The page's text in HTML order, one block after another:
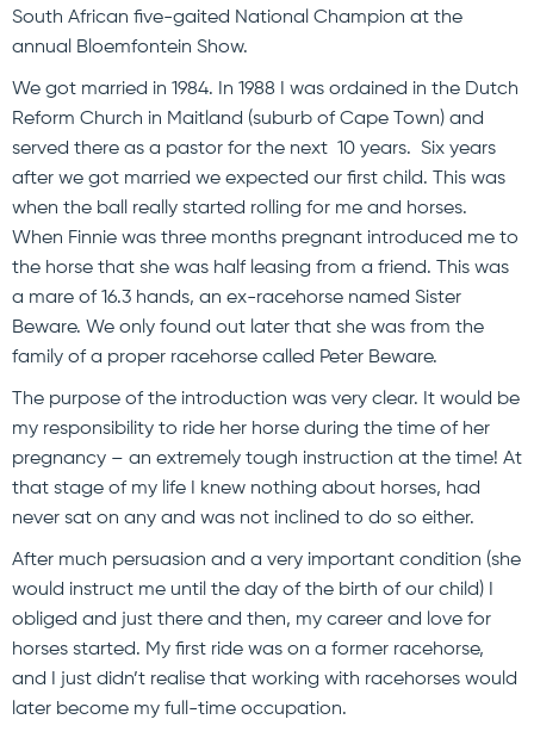
South African five-gaited National Champion at the
annual Bloemfontein Show.
We got married in 1984. In 1988 I was ordained in the Dutch
Reform Church in Maitland (suburb of Cape Town) and
served there as a pastor for the next 10 years. Six years
after we got married we expected our first child. This was
when the ball really started rolling for me and horses.
When Finnie was three months pregnant introduced me to
the horse that she was half leasing from a friend. This was
a mare of 16.3 hands, an ex-racehorse named Sister
Beware. We only found out later that she was from the
family of a proper racehorse called Peter Beware.
The purpose of the introduction was very clear. It would be
my responsibility to ride her horse during the time of her
pregnancy – an extremely tough instruction at the time! At
that stage of my life I knew nothing about horses, had
never sat on any and was not inclined to do so either.
After much persuasion and a very important condition (she
would instruct me until the day of the birth of our child) I
obliged and just there and then, my career and love for
horses started. My first ride was on a former racehorse,
and I just didn’t realise that working with racehorses would
later become my full-time occupation.